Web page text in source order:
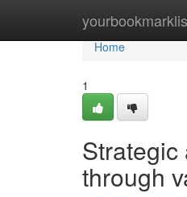
Home
Home
1
through